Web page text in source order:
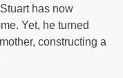
has now
Yet, he turned
constructing a